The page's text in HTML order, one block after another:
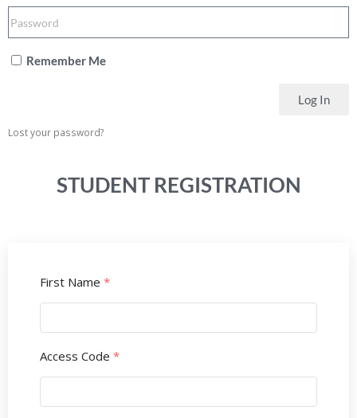
Remember Me
Log In
Lost your password?
STUDENT REGISTRATION
First Name *
Access Code *